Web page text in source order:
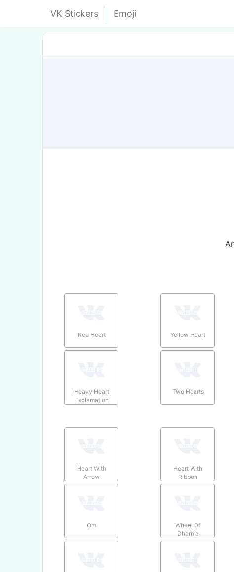
VK Stickers Emoji
Red Heart Yellow Heart
Heavy Heart
Exclamation
Two Hearts
Heart With
Arrow
Heart With
Ribbon
Om
Wheel Of
Dharma